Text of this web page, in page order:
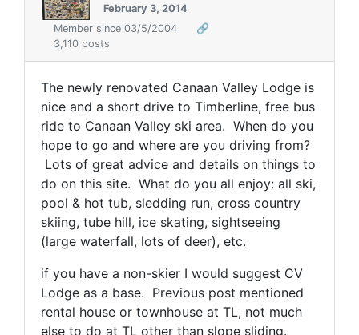
February 3, 2014
Member since 03/5/2004
🔗
3,110 posts
The newly renovated Canaan Valley Lodge is
nice and a short drive to Timberline, free bus
ride to Canaan Valley ski area. When do you
hope to go and where are you driving from?
Lots of great advice and details on things to
do on this site. What do you all enjoy: all ski,
pool & hot tub, sledding run, cross country
skiing, tube hill, ice skating, sightseeing
(large waterfall, lots of deer), etc.
if you have a non-skier I would suggest CV
Lodge as a base. Previous post mentioned
rental house or townhouse at TL, not much
else to do at TL other than slope sliding.